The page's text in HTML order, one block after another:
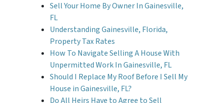
Sell Your Home By Owner In Gainesville,
FL
Understanding Gainesville, Florida,
Property Tax Rates
How To Navigate Selling A House With
Unpermitted Work In Gainesville, FL
Should I Replace My Roof Before I Sell My
House in Gainesville, FL?
Do All Heirs Have to Agree to Sell